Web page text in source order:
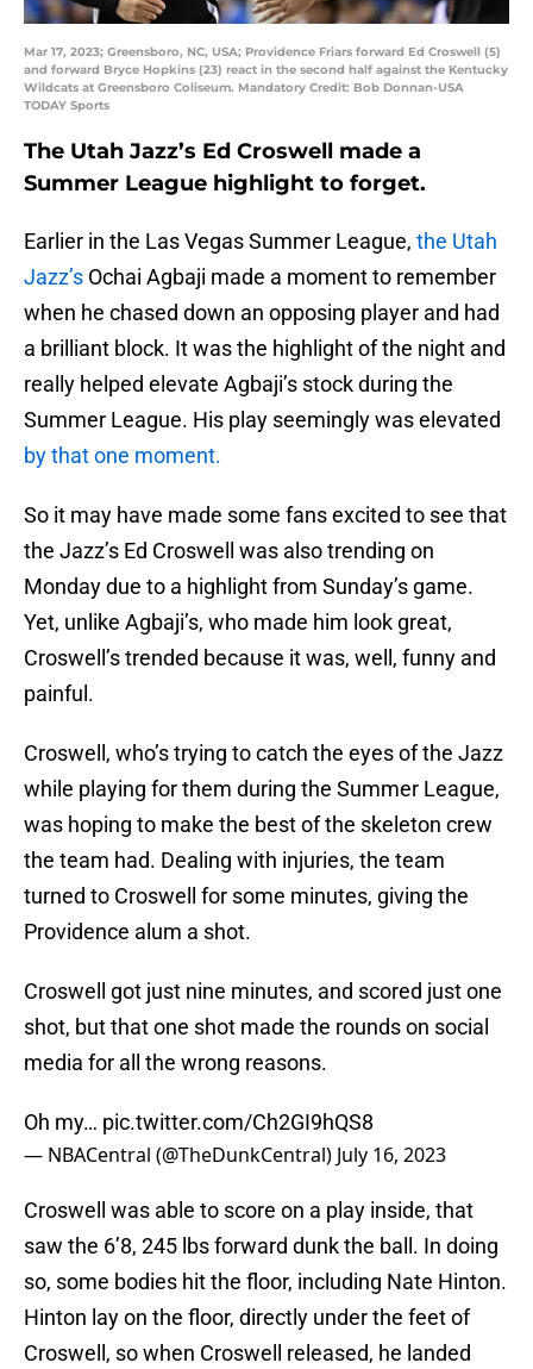
Mar 17, 2023; Greensboro, NC, USA; Providence Friars forward Ed Croswell (5)
and forward Bryce Hopkins (23) react in the second half against the Kentucky
Wildcats at Greensboro Coliseum. Mandatory Credit: Bob Donnan-USA
TODAY Sports
The Utah Jazz’s Ed Croswell made a
Summer League highlight to forget.
Earlier in the Las Vegas Summer League, the Utah
Jazz’s Ochai Agbaji made a moment to remember
when he chased down an opposing player and had
a brilliant block. It was the highlight of the night and
really helped elevate Agbaji’s stock during the
Summer League. His play seemingly was elevated
by that one moment.
So it may have made some fans excited to see that
the Jazz’s Ed Croswell was also trending on
Monday due to a highlight from Sunday’s game.
Yet, unlike Agbaji’s, who made him look great,
Croswell’s trended because it was, well, funny and
painful.
Croswell, who’s trying to catch the eyes of the Jazz
while playing for them during the Summer League,
was hoping to make the best of the skeleton crew
the team had. Dealing with injuries, the team
turned to Croswell for some minutes, giving the
Providence alum a shot.
Croswell got just nine minutes, and scored just one
shot, but that one shot made the rounds on social
media for all the wrong reasons.
Oh my… pic.twitter.com/Ch2GI9hQS8
— NBACentral (@TheDunkCentral) July 16, 2023
Croswell was able to score on a play inside, that
saw the 6’8, 245 lbs forward dunk the ball. In doing
so, some bodies hit the floor, including Nate Hinton.
Hinton lay on the floor, directly under the feet of
Croswell, so when Croswell released, he landed